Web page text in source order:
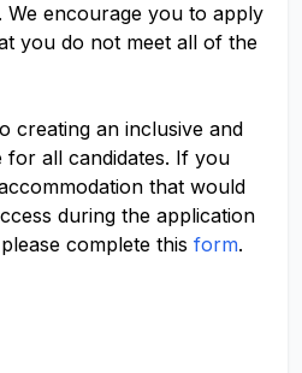
encourage you to apply
you do not meet all of the
creating an inclusive and
for all candidates. If you
that would
during the application
complete this form.